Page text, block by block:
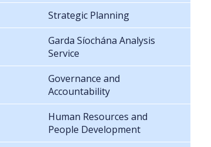
Strategic Planning
Garda Síochána Analysis
Service
Governance and
Accountability
Human Resources and
People Development